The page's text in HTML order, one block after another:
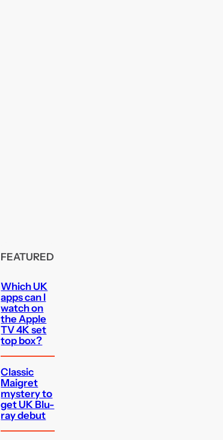
FEATURED
Which UK
apps can I
watch on
the Apple
TV 4K set
top box?
Classic
Maigret
mystery to
get UK Blu-
ray debut